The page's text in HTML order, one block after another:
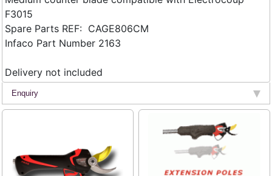
F3015
Spare Parts REF: CAGE806CM
Infaco Part Number 2163
Delivery not included
Enquiry